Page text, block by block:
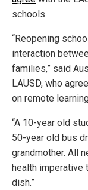
schools.
“Reopening
interaction
families,” said
LAUSD, who
on remote
“A 10-year old
50-year old bus
grandmother. All
health
dish.”